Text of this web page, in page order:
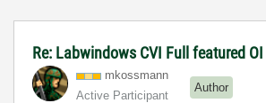
Re: Labwindows CVI Full featured
mkossmann
Active Participant
Author